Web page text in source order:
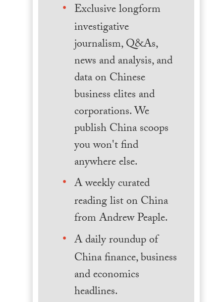
Exclusive longform
investigative
journalism, Q&As,
news and analysis, and
data on Chinese
business elites and
corporations. We
publish China scoops
you won't find
anywhere else.
A weekly curated
reading list on China
from Andrew Peaple.
A daily roundup of
China finance, business
and economics
headlines.